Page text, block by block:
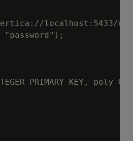
localhost:5433/db",
"password");
PRIMARY KEY, poly